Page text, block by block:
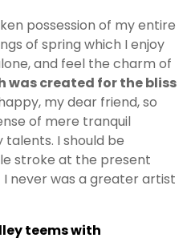
possession of my entire
of spring which I enjoy
and feel the charm of
was created for the bliss
my dear friend, so
of mere tranquil
I should be
stroke at the present
never was a greater artist
teems with